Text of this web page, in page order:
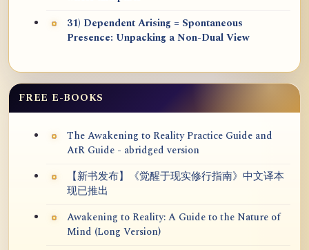
31) Dependent Arising = Spontaneous
Presence: Unpacking a Non-Dual View
FREE E-BOOKS
The Awakening to Reality Practice Guide and
AtR Guide - abridged version
【新书发布】《觉醒于现实修行指南》中文译本
现已推出
Awakening to Reality: A Guide to the Nature of
Mind (Long Version)